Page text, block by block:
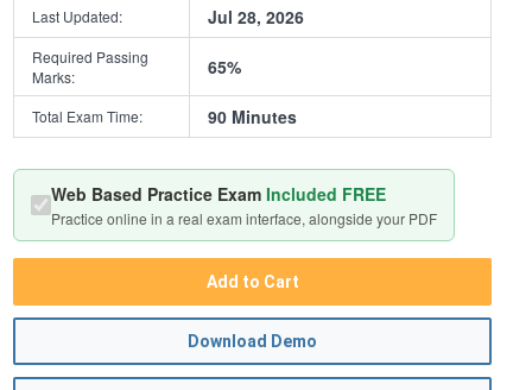
Last Updated: Jul 28, 2026
Required Passing
Marks:
65%
Total Exam Time: 90 Minutes
Web Based Practice ExamIncluded FREE
Practice online in a real exam interface, alongside your PDF
Add to Cart
Download Demo